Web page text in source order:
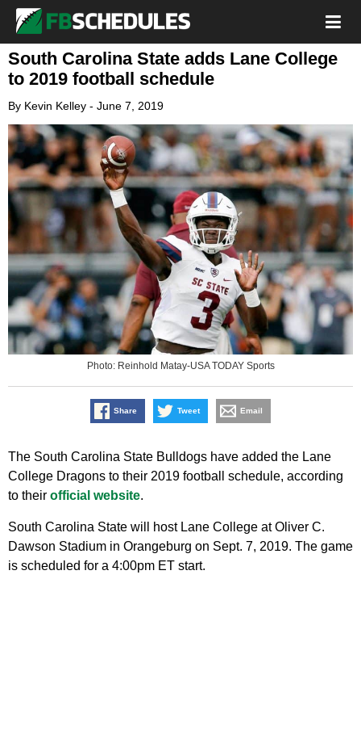
South Carolina State adds Lane College
to 2019 football schedule
By Kevin Kelley - June 7, 2019
Photo: Reinhold Matay-USA TODAY Sports
Share Tweet Email
The South Carolina State Bulldogs have added the Lane
College Dragons to their 2019 football schedule, according
to their official website.
South Carolina State will host Lane College at Oliver C.
Dawson Stadium in Orangeburg on Sept. 7, 2019. The game
is scheduled for a 4:00pm ET start.